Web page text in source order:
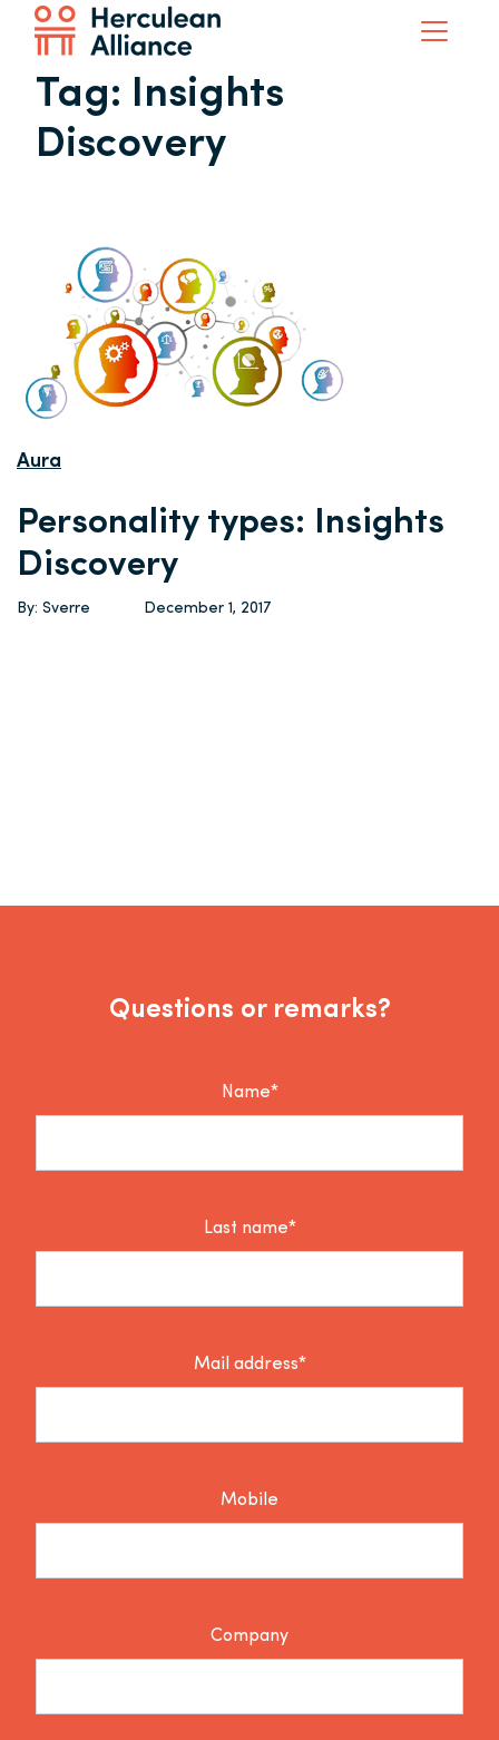
Tag: Insights
Discovery
Aura
Personality types: Insights
Discovery
By: Sverre December 1, 2017
Questions or remarks?
Name*
Last name*
Mail address*
Mobile
Company